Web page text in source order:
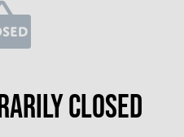
closed